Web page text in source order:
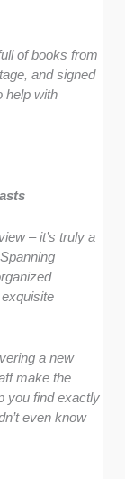
of books from
and signed
help with
– it’s truly a
a new
make the
you find exactly
even know